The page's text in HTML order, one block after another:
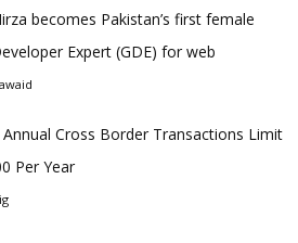
becomes Pakistan’s first female
Expert (GDE) for web
Annual Cross Border Transactions Limit
Per Year